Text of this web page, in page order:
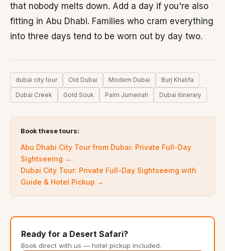
that nobody melts down. Add a day if you're also
fitting in Abu Dhabi. Families who cram everything
into three days tend to be worn out by day two.
dubai city tour Old Dubai Modern Dubai
Burj Khalifa
Dubai Creek
Gold Souk Palm Jumeirah Dubai itinerary
Book these tours:
Abu Dhabi City Tour from Dubai: Private Full-Day
Sightseeing →
Dubai City Tour: Private Full-Day Sightseeing with
Guide & Hotel Pickup →
Ready for a Desert Safari?
Book direct with us — hotel pickup included.